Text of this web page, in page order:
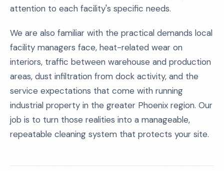
attention to each facility's specific needs.
We are also familiar with the practical demands local
facility managers face, heat-related wear on
interiors, traffic between warehouse and production
areas, dust infiltration from dock activity, and the
service expectations that come with running
industrial property in the greater Phoenix region. Our
job is to turn those realities into a manageable,
repeatable cleaning system that protects your site.